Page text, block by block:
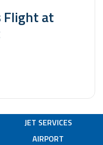
Flight at
JET SERVICES
AIRPORT